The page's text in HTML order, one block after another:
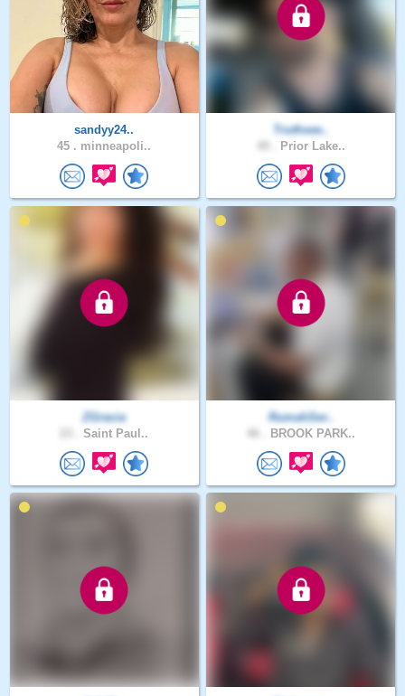
sandyy24..
45 . minneapoli..
Truthsee..
Prior Lake..
ZGracia
Saint Paul..
RumahSer..
BROOK PARK..